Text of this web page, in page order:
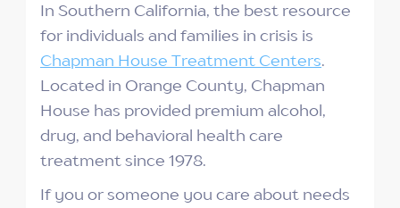
In Southern California, the best resource
for individuals and families in crisis is
Chapman House Treatment Centers.
Located in Orange County, Chapman
House has provided premium alcohol,
drug, and behavioral health care
treatment since 1978.
If you or someone you care about needs